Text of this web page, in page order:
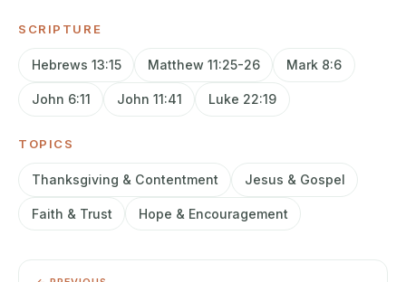
SCRIPTURE
Hebrews 13:15 Matthew 11:25-26 Mark 8:6
John 6:11 John 11:41 Luke 22:19
TOPICS
Thanksgiving & Contentment Jesus & Gospel
Faith & Trust Hope & Encouragement